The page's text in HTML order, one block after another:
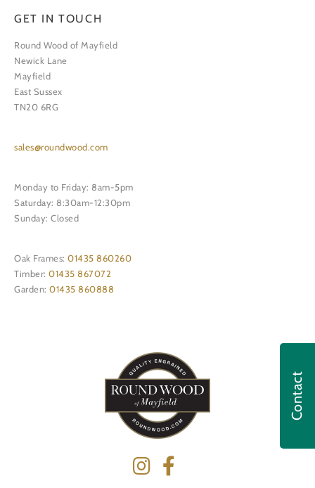
Contact
GET IN TOUCH
Round Wood of Mayfield
Newick Lane
Mayfield
East Sussex
TN20 6RG
sales@roundwood.com
Monday to Friday: 8am-5pm
Saturday: 8:30am-12:30pm
Sunday: Closed
Oak Frames: 01435 860260
Timber: 01435 867072
Garden: 01435 860888